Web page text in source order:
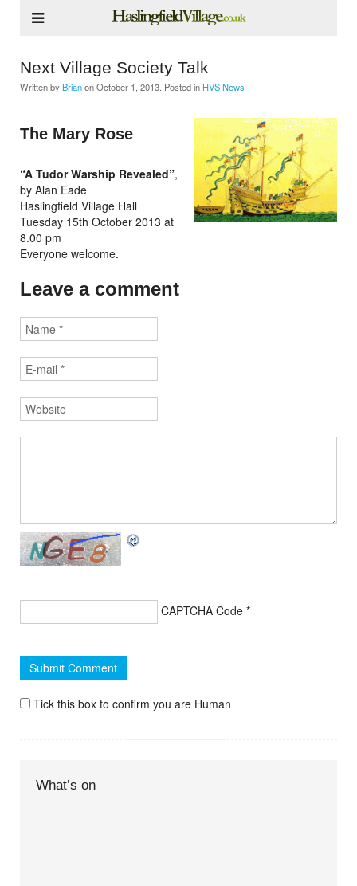
Next Village Society Talk
Written by BrianonOctober 1, 2013 . Posted in HVS News
The Mary Rose
“A Tudor Warship Revealed”,
by Alan Eade
Haslingfield Village Hall
Tuesday 15th October 2013 at
8.00 pm
Everyone welcome.
Leave a comment
CAPTCHA Code *
Tick this box to confirm you are Human
What’s on